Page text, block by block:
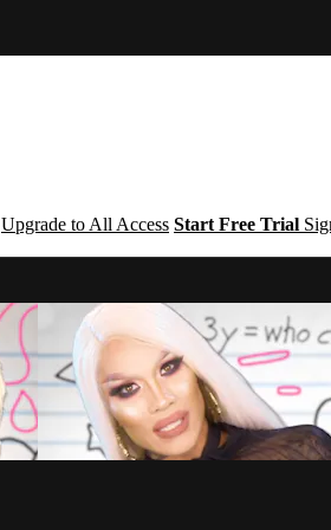
Upgrade to All Access Start Free Trial